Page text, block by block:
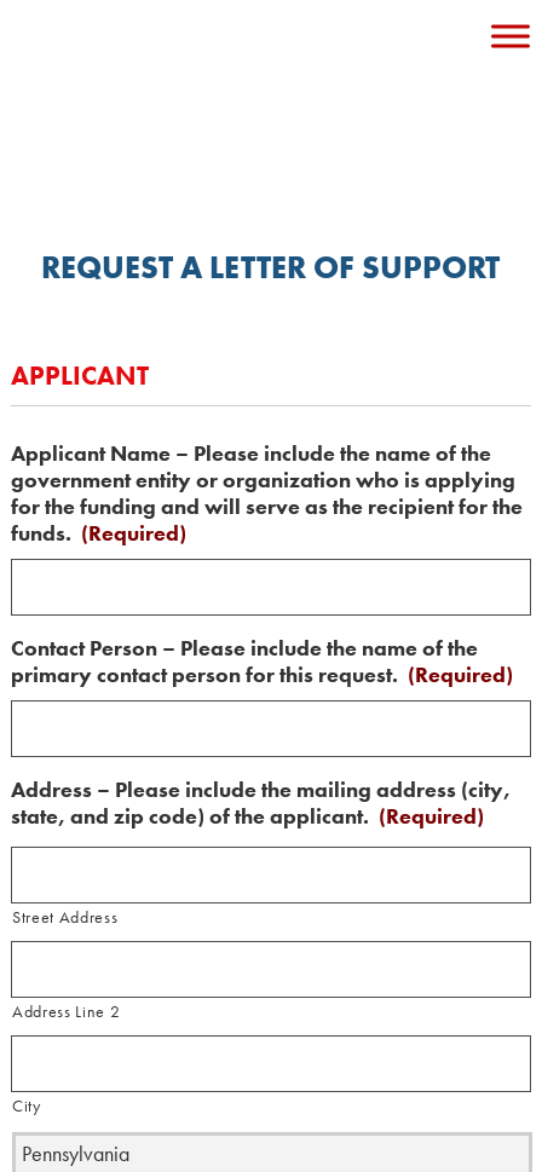
REQUEST A LETTER OF SUPPORT
APPLICANT
Applicant Name – Please include the name of the
government entity or organization who is applying
for the funding and will serve as the recipient for the
funds. (Required)
Contact Person – Please include the name of the
primary contact person for this request. (Required)
Address – Please include the mailing address (city,
state, and zip code) of the applicant. (Required)
Street Address
Address Line 2
City